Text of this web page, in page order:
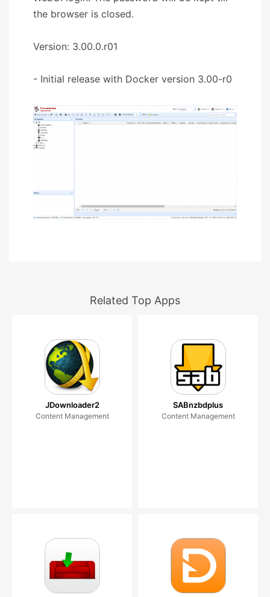
the browser is closed.
Version: 3.00.0.r01
- Initial release with Docker version 3.00-r0
Related Top Apps
JDownloader2
Content Management
SABnzbdplus
Content Management